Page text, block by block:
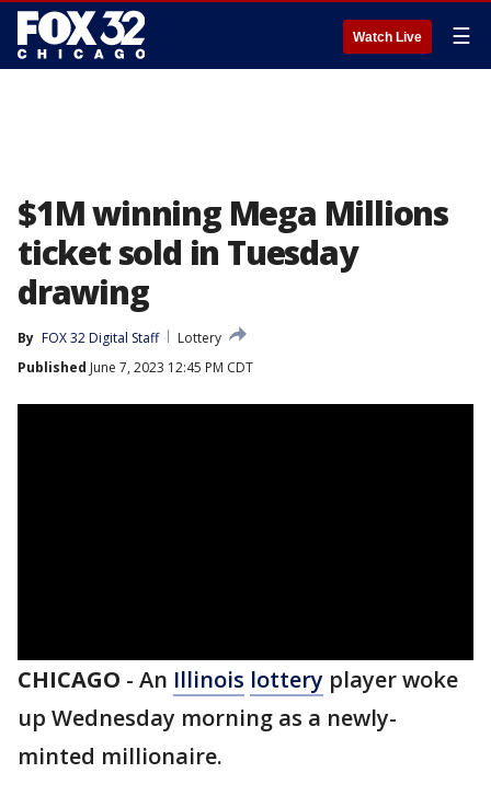
Watch Live ☰
$1M winning Mega Millions
ticket sold in Tuesday
drawing
By FOX 32 Digital Staff
Lottery
Published June 7, 2023 12:45 PM CDT
CHICAGO - An Illinois lottery player woke
up Wednesday morning as a newly-
minted millionaire.